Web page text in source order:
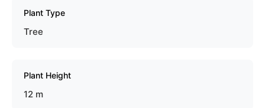
Plant Type
Tree
Plant Height
12 m